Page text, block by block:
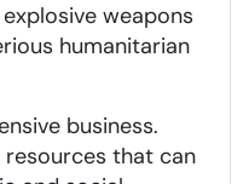
weapons
humanitarian
business.
that can